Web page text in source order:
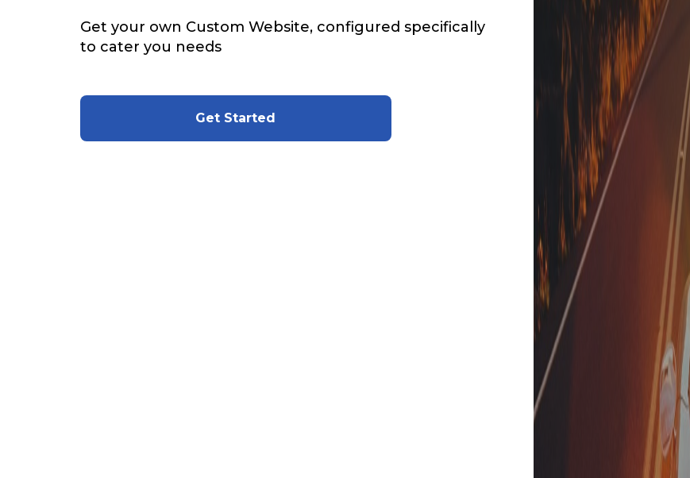
Get your own Custom Website, configured specifically
to cater you needs
Get Started